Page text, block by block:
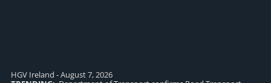
HGV Ireland - August 7, 2026